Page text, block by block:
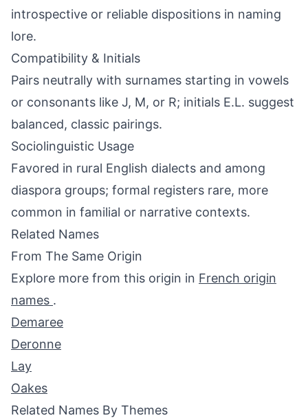
introspective or reliable dispositions in naming
lore.
Compatibility & Initials
Pairs neutrally with surnames starting in vowels
or consonants like J, M, or R; initials E.L. suggest
balanced, classic pairings.
Sociolinguistic Usage
Favored in rural English dialects and among
diaspora groups; formal registers rare, more
common in familial or narrative contexts.
Related Names
From The Same Origin
Explore more from this origin in French origin
names .
Demaree
Deronne
Lay
Oakes
Related Names By Themes